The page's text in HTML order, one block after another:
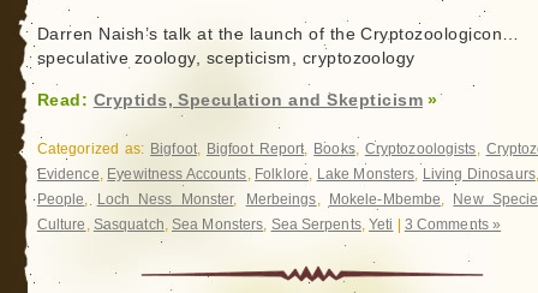
Darren Naish’s talk at the launch of the Cryptozoologicon…
speculative zoology, scepticism, cryptozoology
Read: Cryptids, Speculation and Skepticism »
Categorized as: Bigfoot, Bigfoot Report, Books, Cryptozoologists,
Evidence, Eyewitness Accounts, Folklore, Lake Monsters, Living Dinosaurs
People, Loch Ness Monster, Merbeings, Mokele-Mbembe,
New
Culture , Sasquatch, Sea Monsters, Sea Serpents,Yeti 3 Comments »